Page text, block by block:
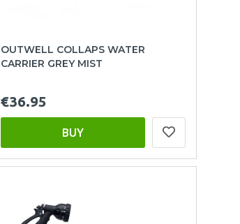
OUTWELL COLLAPS WATER
CARRIER GREY MIST
€36.95
BUY